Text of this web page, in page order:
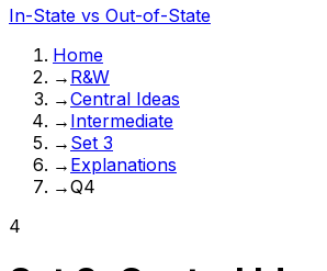
In-State vs Out-of-State
Home
→ R&W
→Central Ideas
→ Intermediate
→ Set 3
→ Explanations
→Q4
4